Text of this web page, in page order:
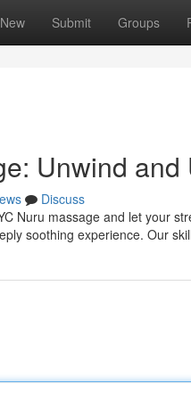
New Submit Groups
Unwind and
Discuss
Nuru massage and let your
soothing experience. Our